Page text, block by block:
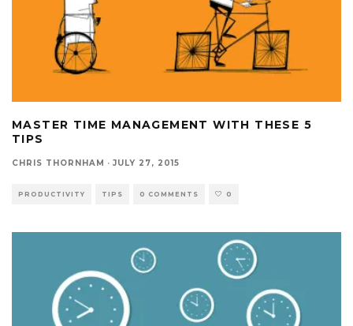
MASTER TIME MANAGEMENT WITH THESE 5
TIPS
CHRIS THORNHAM · JULY 27, 2015
PRODUCTIVITY TIPS 0 COMMENTS 0